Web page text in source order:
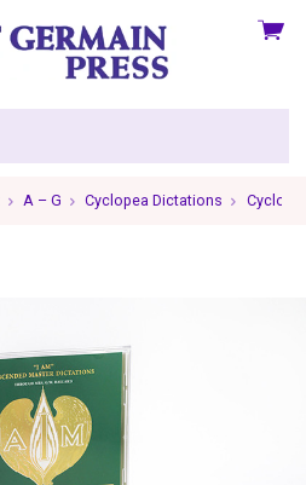
View
A – G Cyclopea Dictations